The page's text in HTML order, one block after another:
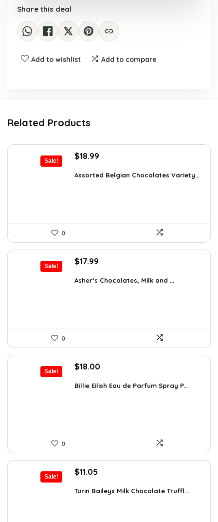
Share this deal
Add to wishlist Add to compare
Related Products
Sale!
Original
was:
$18.99
is:
Assorted Belgian Chocolates Variety...
0
Sale!
Original
was:
$17.99
is:
Asher’s Chocolates, Milk and ...
0
Sale!
Original
was:
$18.00
is:
Billie Eilish Eau de Parfum Spray P...
0
Sale!
Original
was:
$11.05
is:
Turin Baileys Milk Chocolate Truffl...